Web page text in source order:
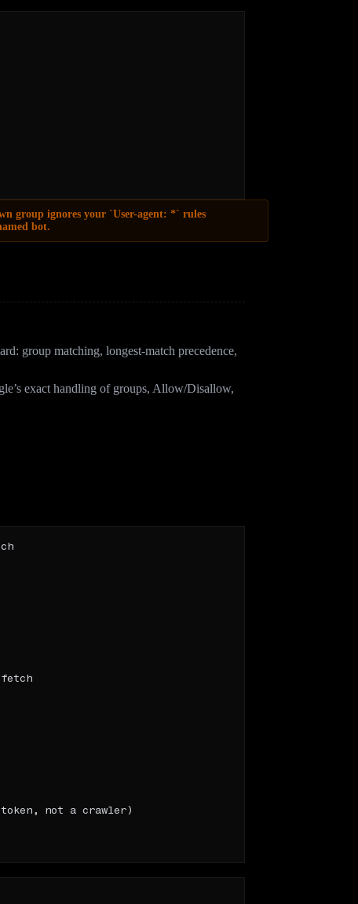
group ignores your `User-agent: *` rules
bot.
control. Compliant bots honor it; bad actors
group matching, longest-match precedence,
exact handling of groups, Allow/Disallow,
AI bot?
should treat them differently. Three common,
not a crawler)